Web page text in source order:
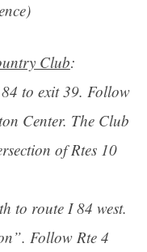
Club:
to exit 39. Follow
Center. The Club
of Rtes 10
to route I 84 west.
Follow Rte 4